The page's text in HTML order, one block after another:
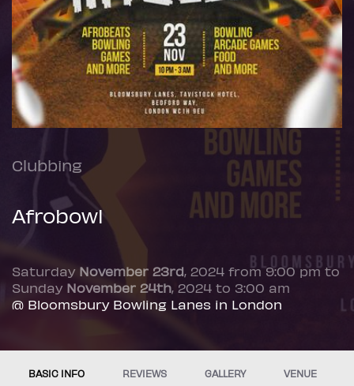
Clubbing
Afrobowl
Saturday November 23rd, 2024 from 9:00 pm to
Sunday November 24th, 2024 to 3:00 am
@ Bloomsbury Bowling Lanes in London
BASIC INFO REVIEWS GALLERY VENUE